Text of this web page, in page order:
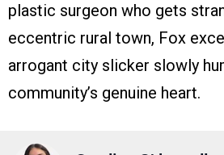
plastic surgeon who gets
eccentric rural town, Fox
arrogant city slicker slowly
community’s genuine heart.